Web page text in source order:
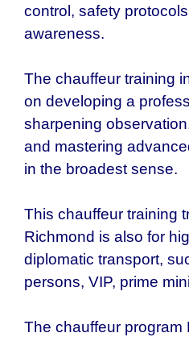
control, safety
awareness.
The chauffeur training
on developing a
sharpening
and mastering
in the broadest sense.
This chauffeur training
Richmond is also for
diplomatic transport,
persons, VIP, prime
The chauffeur program